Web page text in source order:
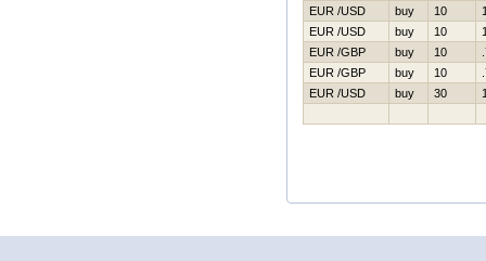
EUR /USD
buy 10
EUR /USD
buy 10
EUR /GBP
buy 10
EUR /GBP
buy 10
EUR /USD
buy 30